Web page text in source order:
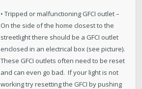
• Tripped or malfunctioning GFCI outlet –
On the side of the home closest to the
streetlight there should be a GFCI outlet
enclosed in an electrical box (see picture).
These GFCI outlets often need to be reset
and can even go bad. If your light is not
working try resetting the GFCI by pushing